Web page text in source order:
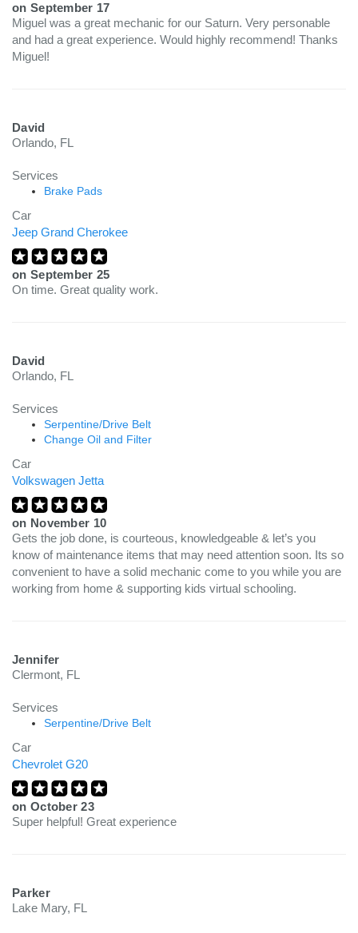
on September 17
Miguel was a great mechanic for our Saturn. Very personable
and had a great experience. Would highly recommend! Thanks
Miguel!
David
Orlando, FL
Services
Brake Pads
Car
Jeep Grand Cherokee
on September 25
On time. Great quality work.
David
Orlando, FL
Services
Serpentine/Drive Belt
Change Oil and Filter
Car
Volkswagen Jetta
on November 10
Gets the job done, is courteous, knowledgeable & let’s you
know of maintenance items that may need attention soon. Its so
convenient to have a solid mechanic come to you while you are
working from home & supporting kids virtual schooling.
Jennifer
Clermont, FL
Services
Serpentine/Drive Belt
Car
Chevrolet G20
on October 23
Super helpful! Great experience
Parker
Lake Mary, FL